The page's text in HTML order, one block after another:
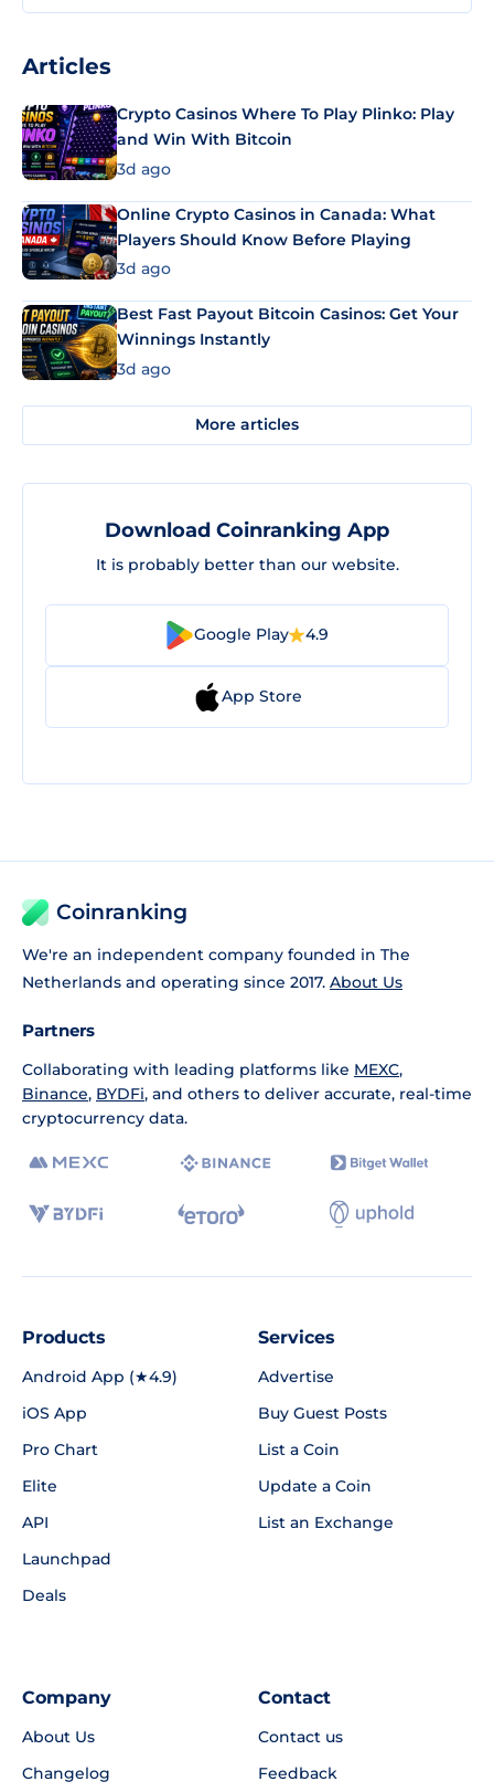
Articles
Crypto Casinos Where To Play Plinko: Play
and Win With Bitcoin
3d ago
Online Crypto Casinos in Canada: What
Players Should Know Before Playing
3d ago
Best Fast Payout Bitcoin Casinos: Get Your
Winnings Instantly
3d ago
More articles
Download Coinranking App
It is probably better than our website.
Google Play 4.9
App Store
Coinranking
We're an independent company founded in The
Netherlands and operating since 2017. About Us
Partners
Collaborating with leading platforms like MEXC,
Binance, BYDFi, and others to deliver accurate, real-time
cryptocurrency data.
Products
Android App (★4.9)
iOS App
Pro Chart
Elite
API
Launchpad
Deals
Services
Advertise
Buy Guest Posts
List a Coin
Update a Coin
List an Exchange
Company
About Us
Changelog
Contact
Contact us
Feedback